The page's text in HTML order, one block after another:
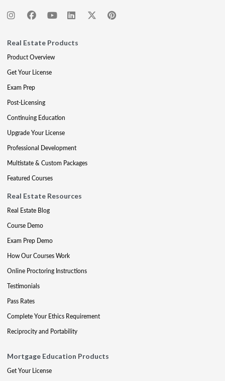
Real Estate Products
Product Overview
Get Your License
Exam Prep
Post-Licensing
Continuing Education
Upgrade Your License
Professional Development
Multistate & Custom Packages
Featured Courses
Real Estate Resources
Real Estate Blog
Course Demo
Exam Prep Demo
How Our Courses Work
Online Proctoring Instructions
Testimonials
Pass Rates
Complete Your Ethics Requirement
Reciprocity and Portability
Mortgage Education Products
Get Your License